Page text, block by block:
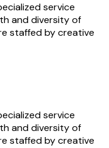
service
and diversity of
staffed by creative
service
and diversity of
staffed by creative